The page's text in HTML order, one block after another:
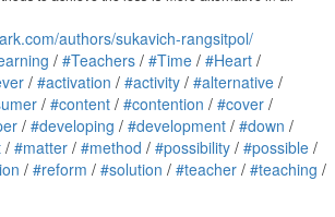
authors/sukavich-rangsitpol/
/ #Teachers / #Time / #Heart /
/ #activation / #activity / #alternative /
/ #content / #contention / #cover /
/ #developing / #development / #down /
/ #matter / #method / #possibility / #possible /
/ #reform / #solution / #teacher / #teaching /